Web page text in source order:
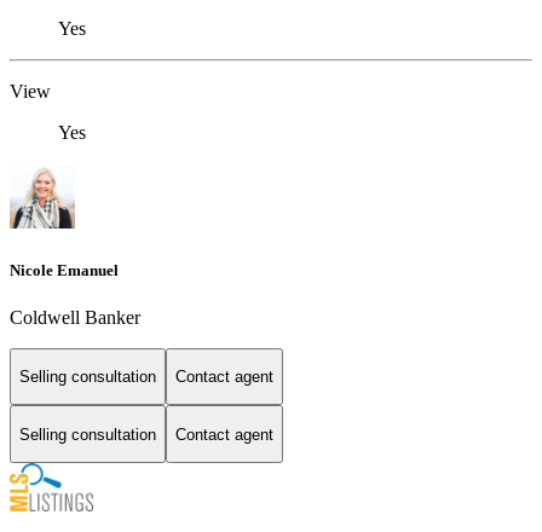
Yes
View
Yes
Nicole Emanuel
Coldwell Banker
Selling consultation Contact agent
Selling consultation Contact agent